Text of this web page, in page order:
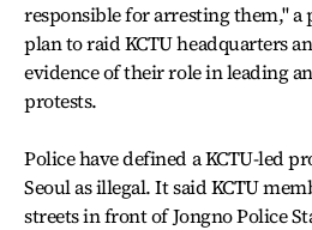
responsible for arresting them,'' a
plan to raid KCTU headquarters
evidence of their role in leading
protests.
Police have defined a KCTU-led
Seoul as illegal. It said KCTU
streets in front of Jongno Police